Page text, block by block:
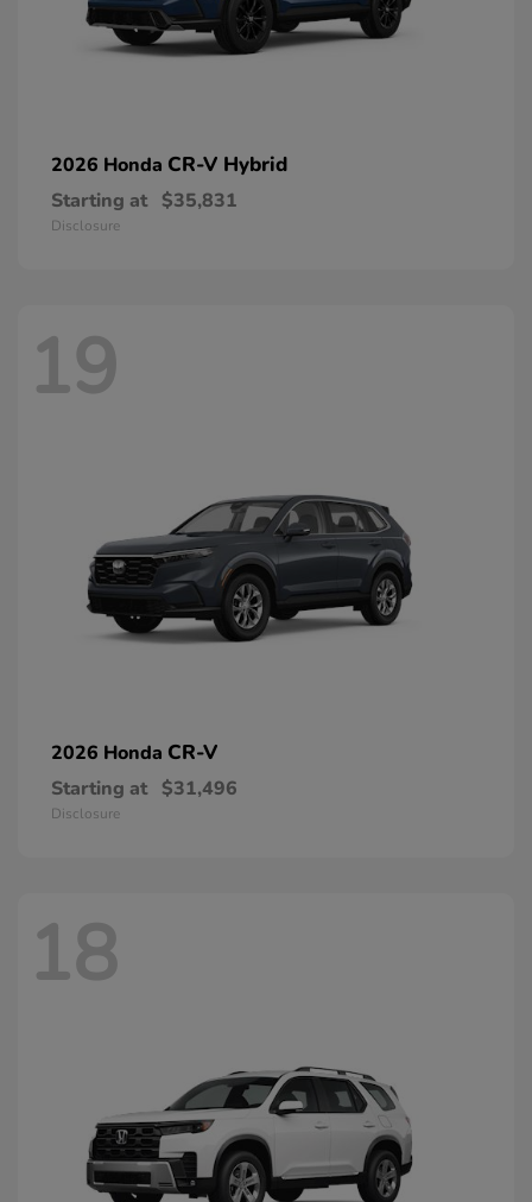
2026 Honda CR-V Hybrid
Starting at $35,831
Disclosure
19
2026 Honda CR-V
Starting at $31,496
Disclosure
18